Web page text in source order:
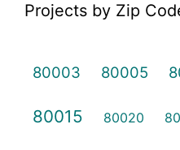
Projects by Zip
80003 80005
80015 80020